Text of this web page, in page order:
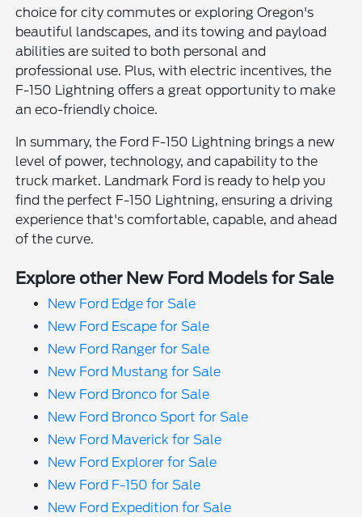
choice for city commutes or exploring Oregon's
beautiful landscapes, and its towing and payload
abilities are suited to both personal and
professional use. Plus, with electric incentives, the
F-150 Lightning offers a great opportunity to make
an eco-friendly choice.
In summary, the Ford F-150 Lightning brings a new
level of power, technology, and capability to the
truck market. Landmark Ford is ready to help you
find the perfect F-150 Lightning, ensuring a driving
experience that's comfortable, capable, and ahead
of the curve.
Explore other New Ford Models for Sale
New Ford Edge for Sale
New Ford Escape for Sale
New Ford Ranger for Sale
New Ford Mustang for Sale
New Ford Bronco for Sale
New Ford Bronco Sport for Sale
New Ford Maverick for Sale
New Ford Explorer for Sale
New Ford F-150 for Sale
New Ford Expedition for Sale